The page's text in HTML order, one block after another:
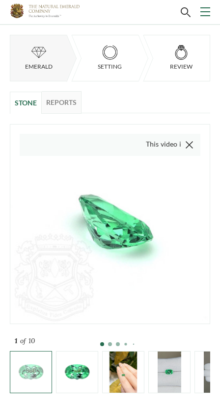
EMERALD SETTING REVIEW
STONE REPORTS
1 of 10
This video is of the actual